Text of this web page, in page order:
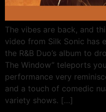
The vibes are back, and
video from Silk Sonic has
the R&B Duo’s album to
The Window” teleports
performance very
and a touch of comedic
variety shows. […]